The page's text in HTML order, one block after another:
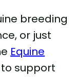
breeding
or just
Equine
support